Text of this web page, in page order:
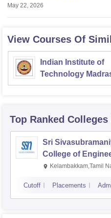
May 22, 2026
View Courses Of
Indian Institute of
Technology
Top Ranked Colleges
Sri
College of
Kalavakkam
Kelambakkam,Tamil
Cutoff Placements